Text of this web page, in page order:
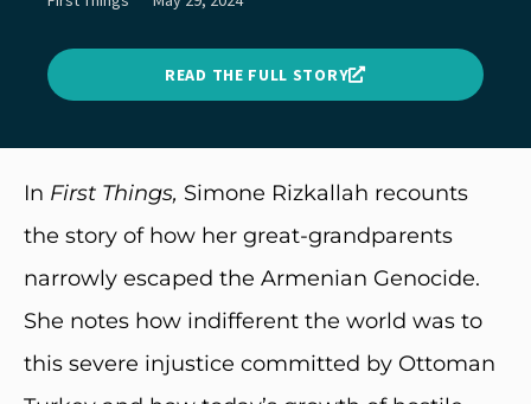
READ THE FULL STORY
In First Things, Simone Rizkallah recounts
the story of how her great-grandparents
narrowly escaped the Armenian Genocide.
She notes how indifferent the world was to
this severe injustice committed by Ottoman